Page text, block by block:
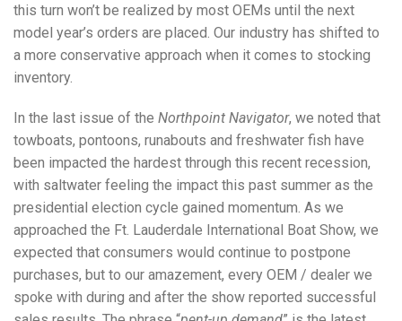
this turn won’t be realized by most OEMs until the next
model year’s orders are placed. Our industry has shifted to
a more conservative approach when it comes to stocking
inventory.
In the last issue of the Northpoint Navigator, we noted that
towboats, pontoons, runabouts and freshwater fish have
been impacted the hardest through this recent recession,
with saltwater feeling the impact this past summer as the
presidential election cycle gained momentum. As we
approached the Ft. Lauderdale International Boat Show, we
expected that consumers would continue to postpone
purchases, but to our amazement, every OEM / dealer we
spoke with during and after the show reported successful